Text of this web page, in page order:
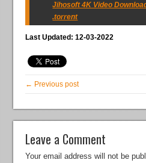
Jihosoft 4K Video
.torrent
Last Updated: 12-03-2022
← Previous post
Leave a Comment
Your email address will not be